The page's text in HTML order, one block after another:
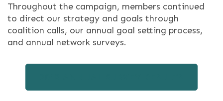
Throughout the campaign, members continued
to direct our strategy and goals through
coalition calls, our annual goal setting process,
and annual network surveys.